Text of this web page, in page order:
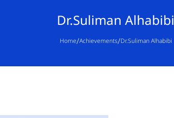
Dr.Suliman Alhabibi
Home/Achievements/Dr.Suliman Alhabibi